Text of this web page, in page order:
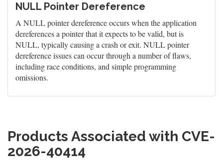
NULL Pointer Dereference
A NULL pointer dereference occurs when the application
dereferences a pointer that it expects to be valid, but is
NULL, typically causing a crash or exit. NULL pointer
dereference issues can occur through a number of flaws,
including race conditions, and simple programming
omissions.
Products Associated with CVE-
2026-40414